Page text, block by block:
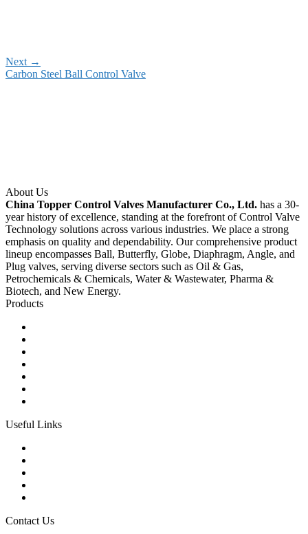
Next →
Carbon Steel Ball Control Valve
About Us
China Topper Control Valves Manufacturer Co., Ltd. has a 30-
year history of excellence, standing at the forefront of Control Valve
Technology solutions across various industries. We place a strong
emphasis on quality and dependability. Our comprehensive product
lineup encompasses Ball, Butterfly, Globe, Diaphragm, Angle, and
Plug valves, serving diverse sectors such as Oil & Gas,
Petrochemicals & Chemicals, Water & Wastewater, Pharma &
Biotech, and New Energy.
Products
Useful Links
Contact Us